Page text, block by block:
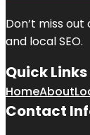
Don’t miss
and local SEO.
Quick Links
HomeAbout
Contact